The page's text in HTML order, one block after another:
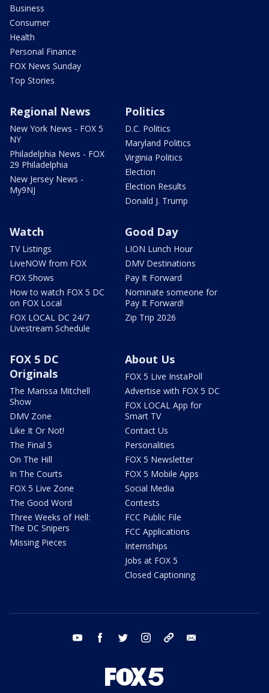
Business
Consumer
Health
Personal Finance
FOX News Sunday
Top Stories
Regional News
New York News - FOX 5
NY
Philadelphia News - FOX
29 Philadelphia
New Jersey News -
My9NJ
Politics
D.C. Politics
Maryland Politics
Virginia Politics
Election
Election Results
Donald J. Trump
Watch
TV Listings
LiveNOW from FOX
FOX Shows
How to watch FOX 5 DC
on FOX Local
FOX LOCAL DC 24/7
Livestream Schedule
Good Day
LION Lunch Hour
DMV Destinations
Pay It Forward
Nominate someone for
Pay It Forward!
Zip Trip 2026
FOX 5 DC
Originals
The Marissa Mitchell
Show
DMV Zone
Like It Or Not!
The Final 5
On The Hill
In The Courts
FOX 5 Live Zone
The Good Word
Three Weeks of Hell:
The DC Snipers
Missing Pieces
About Us
FOX 5 Live InstaPoll
Advertise with FOX 5 DC
FOX LOCAL App for
Smart TV
Contact Us
Personalities
FOX 5 Newsletter
FOX 5 Mobile Apps
Social Media
Contests
FCC Public File
FCC Applications
Internships
Jobs at FOX 5
Closed Captioning
youtube facebook twitter instagram tiktok